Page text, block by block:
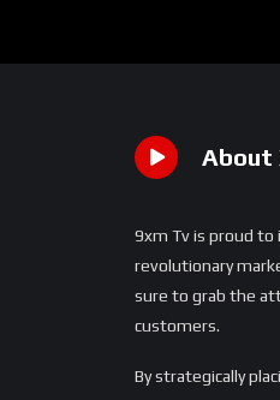
About
9xm Tv is proud to
revolutionary
sure to grab the
customers.
By strategically